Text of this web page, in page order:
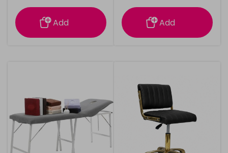
information
Add
information
Add